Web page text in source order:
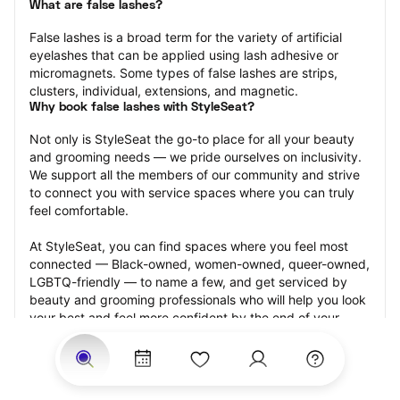
What are false lashes?
False lashes is a broad term for the variety of artificial
eyelashes that can be applied using lash adhesive or
micromagnets. Some types of false lashes are strips,
clusters, individual, extensions, and magnetic.
Why book false lashes with StyleSeat?
Not only is StyleSeat the go-to place for all your beauty
and grooming needs — we pride ourselves on inclusivity.
We support all the members of our community and strive
to connect you with service spaces where you can truly
feel comfortable.
At StyleSeat, you can find spaces where you feel most
connected — Black-owned, women-owned, queer-owned,
LGBTQ-friendly — to name a few, and get serviced by
beauty and grooming professionals who will help you look
your best and feel more confident by the end of your
appointment.
Our StyleSeat professionals feature photos of their work